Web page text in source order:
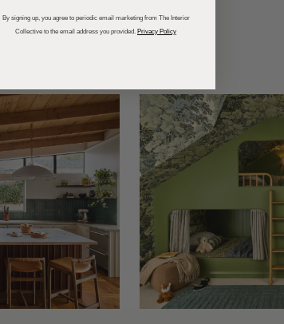
Entertaining Podcasts
By signing up, you agree to periodic email marketing from The Interior
Collective to the email address you provided. Privacy Policy